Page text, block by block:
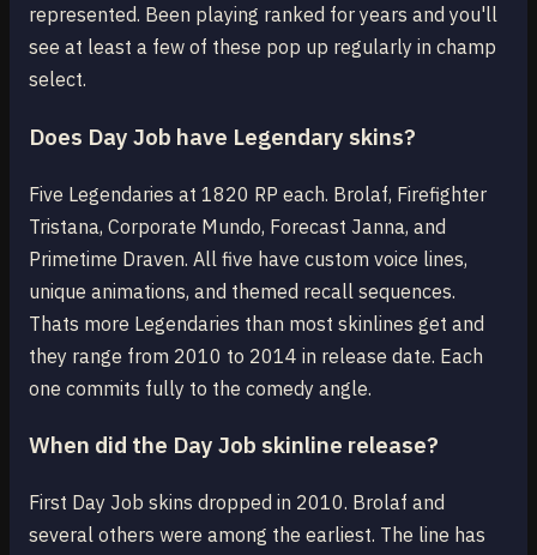
represented. Been playing ranked for years and you'll
see at least a few of these pop up regularly in champ
select.
Does Day Job have Legendary skins?
Five Legendaries at 1820 RP each. Brolaf, Firefighter
Tristana, Corporate Mundo, Forecast Janna, and
Primetime Draven. All five have custom voice lines,
unique animations, and themed recall sequences.
Thats more Legendaries than most skinlines get and
they range from 2010 to 2014 in release date. Each
one commits fully to the comedy angle.
When did the Day Job skinline release?
First Day Job skins dropped in 2010. Brolaf and
several others were among the earliest. The line has